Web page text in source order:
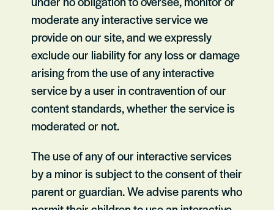
moderate any interactive service we
provide on our site, and we expressly
exclude our liability for any loss or damage
arising from the use of any interactive
service by a user in contravention of our
content standards, whether the service is
moderated or not.
The use of any of our interactive services
by a minor is subject to the consent of their
parent or guardian. We advise parents who